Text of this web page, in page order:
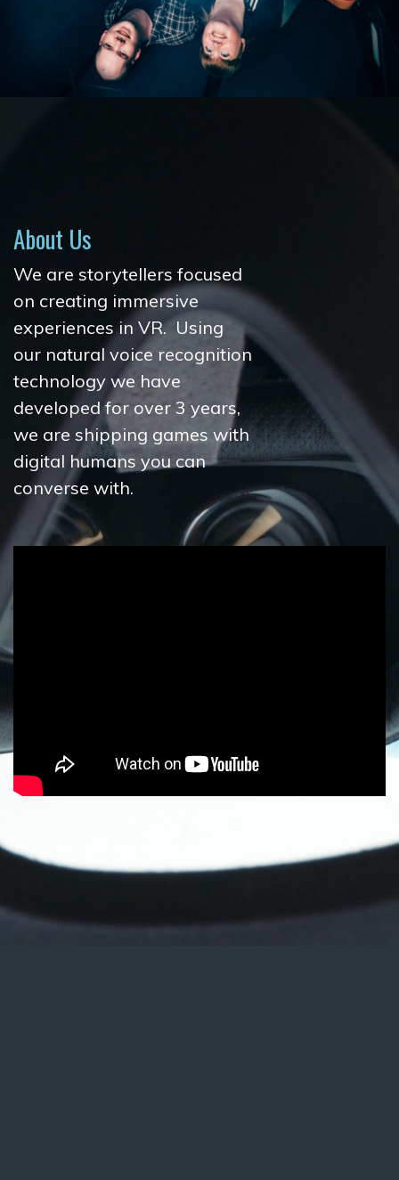
About Us
We are storytellers focused
on creating immersive
experiences in VR. Using
our natural voice recognition
technology we have
developed for over 3 years,
we are shipping games with
digital humans you can
converse with.